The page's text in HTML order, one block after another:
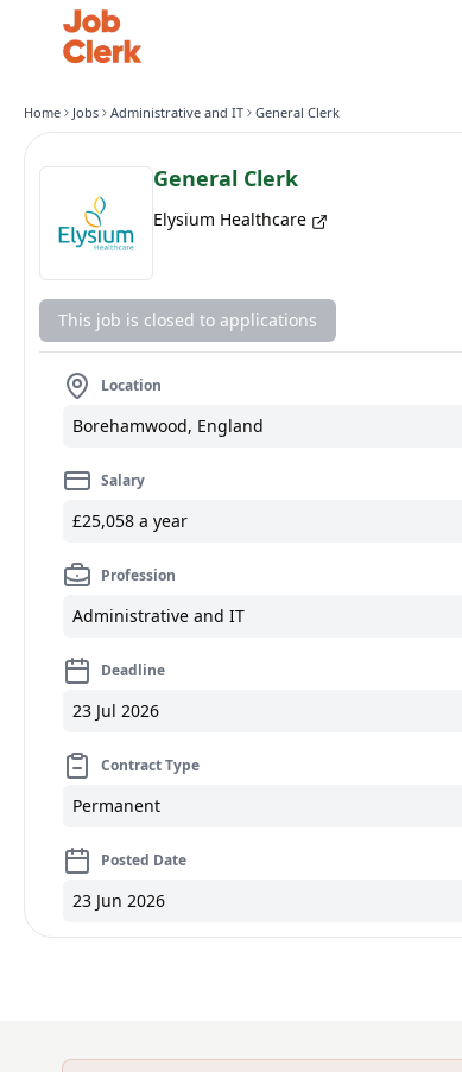
Home Jobs Administrative and IT General Clerk
General Clerk
Elysium Healthcare
This job is closed to applications
Location
Borehamwood, England
Salary
£25,058 a year
Profession
Administrative and IT
Deadline
23 Jul 2026
Contract Type
Permanent
Posted Date
23 Jun 2026